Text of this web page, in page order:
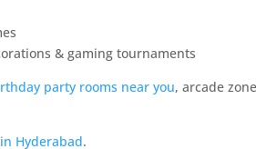
& gaming tournaments
party rooms near you, arcade
Hyderabad.